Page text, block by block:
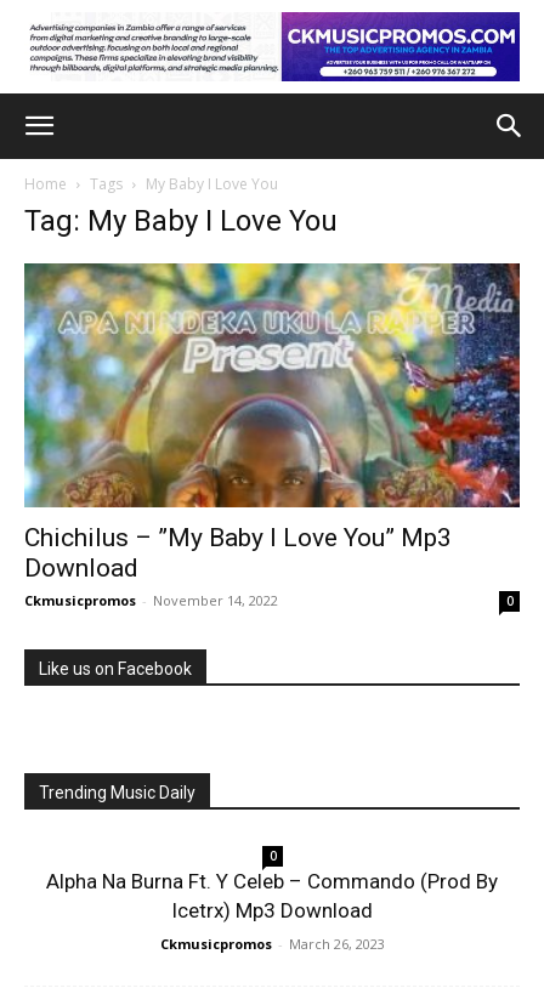
Home Tags My Baby I Love You
Tag: My Baby I Love You
Chichilus – ”My Baby I Love You” Mp3
Download
Ckmusicpromos - November 14, 2022 0
Like us on Facebook
Trending Music Daily
0
Alpha Na Burna Ft. Y Celeb – Commando (Prod By
Icetrx) Mp3 Download
Ckmusicpromos - March 26, 2023